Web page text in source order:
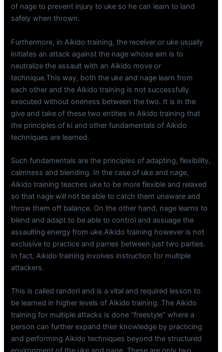
of nage to prevent injury to uke so he can learn to land
safely when thrown.
Furthermore, in Aikido training, the receiver or uke usually
initiates an attack against the nage whose aim is to
neutralize the assault with an Aikido move or
technique.This way, both the uke and nage learn from
each other and the Aikido training is not successfully
executed without oneness between the two. It is in the
give and take of these two entities in Aikido training that
the principles of ki and other fundamentals of Aikido
techniques are learned.
Such fundamentals are the principles of adapting, flexibility,
calmness and blending. In the case of uke and nage,
Aikido training teaches uke to be more flexible and relaxed
so that nage will not be able to catch them unaware and
throw them off balance. On the other hand, nage learns to
blend and adapt to be able to control and assuage the
assaulting energy from uke.Aikido training however is not
exclusive to practice and parries between just two parties.
In fact, Aikido training involves instruction for multiple
attackers.
This is called randori and is a vital and required lesson to
be learned in higher levels of Aikido training. The Aikido
training for multiple attacks is done “freestyle” where a
person can further expand their knowledge by practicing
and performing Aikido techniques beyond the structured